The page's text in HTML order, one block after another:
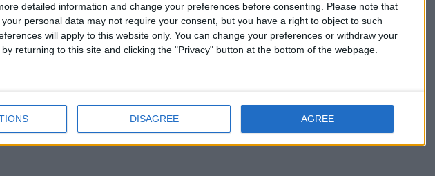
detailed information and change your preferences before consenting.
Please note that
personal data may not require your consent, but you have a right to object to such
will apply to this website only. You can change your preferences or withdraw your
returning to this site and clicking the "Privacy" button at the bottom of the webpage.
DISAGREE AGREE